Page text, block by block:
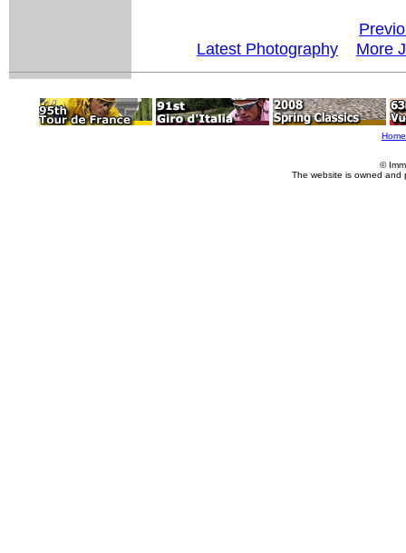
Latest Photography
More
Home
©
The website is owned and